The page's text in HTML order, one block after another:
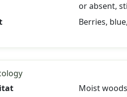
or absent,
Berries,
Moist